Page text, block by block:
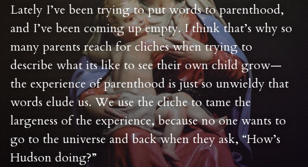
Lately I’ve been trying to put words to parenthood,
and I’ve been coming up empty. I think that’s why so
many parents reach for cliches when trying to
describe what its like to see their own child grow—
the experience of parenthood is just so unwieldy that
words elude us. We use the cliche to tame the
largeness of the experience, because no one wants to
go to the universe and back when they ask, “How’s
Hudson doing?”